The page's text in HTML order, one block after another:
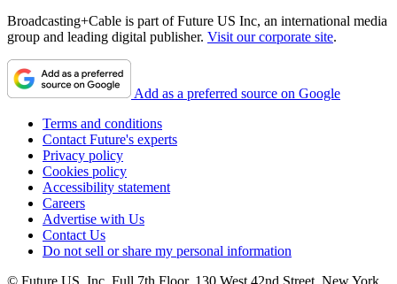
Broadcasting+Cable is part of Future US Inc, an international media
group and leading digital publisher. Visit our corporate site.
Add as a preferred source on Google
Terms and conditions
Contact Future's experts
Privacy policy
Cookies policy
Accessibility statement
Careers
Advertise with Us
Contact Us
Do not sell or share my personal information